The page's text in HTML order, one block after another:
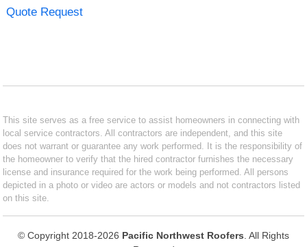
Quote Request
This site serves as a free service to assist homeowners in connecting with
local service contractors. All contractors are independent, and this site
does not warrant or guarantee any work performed. It is the responsibility of
the homeowner to verify that the hired contractor furnishes the necessary
license and insurance required for the work being performed. All persons
depicted in a photo or video are actors or models and not contractors listed
on this site.
© Copyright 2018-2026 Pacific Northwest Roofers . All Rights